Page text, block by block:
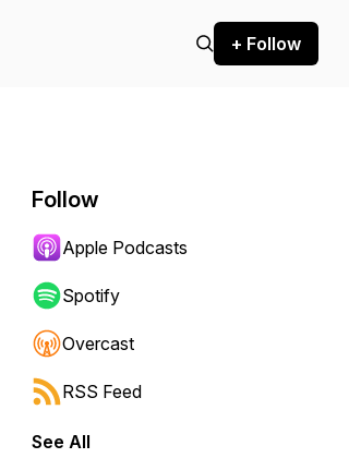
+ Follow
forward or backward.
Follow
Apple Podcasts
Spotify
Overcast
RSS Feed
See All